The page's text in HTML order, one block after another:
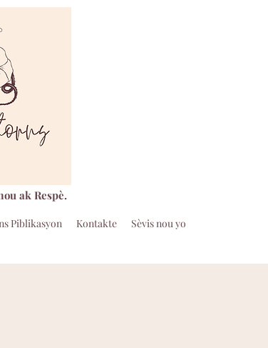
Piblikasyon Kontakte Sèvis nou yo
ak Respè.